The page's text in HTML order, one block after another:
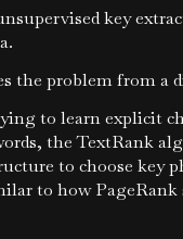
key
the problem from a
to learn explicit
the TextRank
to choose key
to how PageRank